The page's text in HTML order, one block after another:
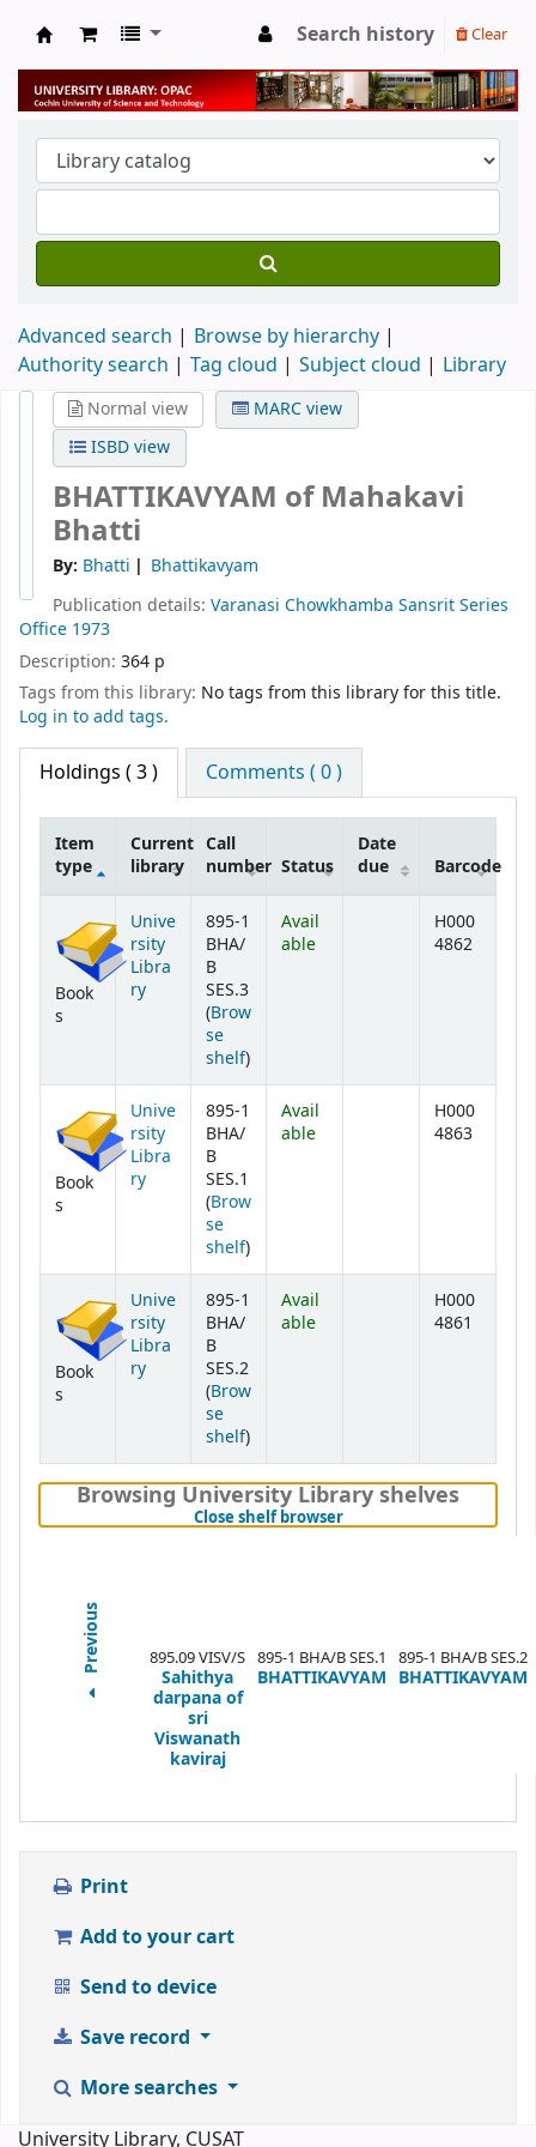
University Library
Search history Clear
Advanced search
Browse by hierarchy
Authority search
Tag cloud Subject cloud Library
Normal view
MARC view
ISBD view
BHATTIKAVYAM of Mahakavi
Bhatti
By: Bhatti
Bhattikavyam
Publication details: Varanasi Chowkhamba Sansrit Series
Office 1973
Description: 364 p
Tags from this library: No tags from this library for this title.
Log in to add tags.
Holdings ( 3 ) Comments ( 0 )
Item
type
Current
library
Call
number Status
Date
due
Barcode
Book
s
Unive
rsity
Libra
ry
895-1
BHA/
B
SES.3
(Brow
se
shelf(Opens below)
)
Avail
able
H000
4862
Book
s
Unive
rsity
Libra
ry
895-1
BHA/
B
SES.1
(Brow
se
shelf(Opens below)
)
Avail
able
H000
4863
Book
s
Unive
rsity
Libra
ry
895-1
BHA/
B
SES.2
(Brow
se
shelf(Opens below)
)
Avail
able
H000
4861
Browsing University Library shelves
Close shelf browser(Hides shelf browser)
Previous 895.09 VISV/S
Sahithya
darpana of
sri
Viswanath
kaviraj
895-1 BHA/B SES.1
BHATTIKAVYAM
895-1 BHA/B SES.2
BHATTIKAVYAM
Print
Add to your cart
Send to device
Save record
More searches
University Library, CUSAT